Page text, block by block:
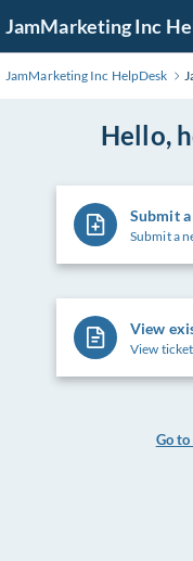
to
Main
JamMarketing Inc
JamMarketing Inc HelpDesk
Hello,
Submit
Submit a
View
View
Go